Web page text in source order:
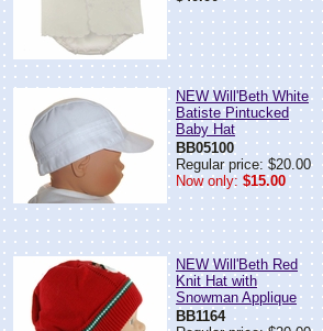
NEW Will'Beth White
Batiste Pintucked
Baby Hat
BB05100
Regular price: $20.00
Now only: $15.00
NEW Will'Beth Red
Knit Hat with
Snowman Applique
BB1164